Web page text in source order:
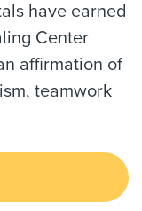
have earned
Center
affirmation of
teamwork